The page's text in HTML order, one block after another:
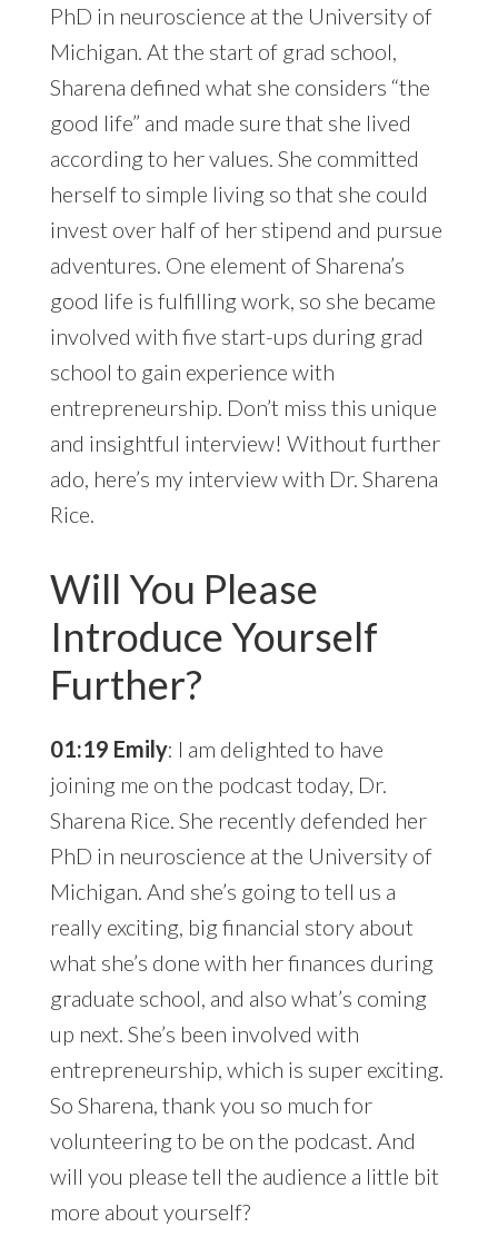
PhD in neuroscience at the University of
Michigan. At the start of grad school,
Sharena defined what she considers “the
good life” and made sure that she lived
according to her values. She committed
herself to simple living so that she could
invest over half of her stipend and pursue
adventures. One element of Sharena’s
good life is fulfilling work, so she became
involved with five start-ups during grad
school to gain experience with
entrepreneurship. Don’t miss this unique
and insightful interview! Without further
ado, here’s my interview with Dr. Sharena
Rice.
Will You Please
Introduce Yourself
Further?
01:19 Emily: I am delighted to have
joining me on the podcast today, Dr.
Sharena Rice. She recently defended her
PhD in neuroscience at the University of
Michigan. And she’s going to tell us a
really exciting, big financial story about
what she’s done with her finances during
graduate school, and also what’s coming
up next. She’s been involved with
entrepreneurship, which is super exciting.
So Sharena, thank you so much for
volunteering to be on the podcast. And
will you please tell the audience a little bit
more about yourself?